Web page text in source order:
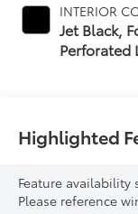
INTERIOR
Jet Black,
Perforated
Highlighted
Feature
Please reference